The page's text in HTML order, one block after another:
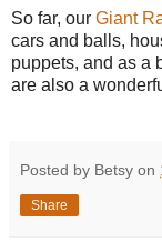
So far, our Giant
cars and balls,
puppets, and as a
are also a
Posted by Betsy on
Share